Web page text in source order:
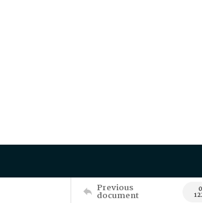
Previous
document